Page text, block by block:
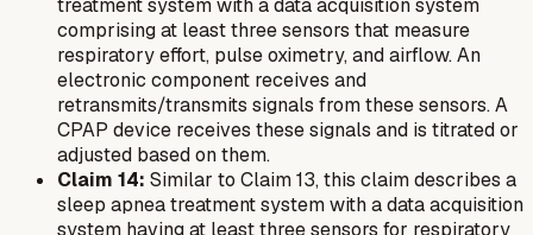
comprising at least three sensors that measure
respiratory effort, pulse oximetry, and airflow. An
electronic component receives and
retransmits/transmits signals from these sensors. A
CPAP device receives these signals and is titrated or
adjusted based on them.
Claim 14: Similar to Claim 13, this claim describes a
sleep apnea treatment system with a data acquisition
system having at least three sensors for respiratory